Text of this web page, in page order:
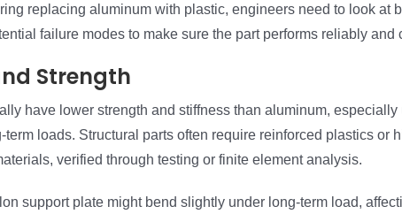
replacing aluminum with plastic, engineers need to look at
failure modes to make sure the part performs reliably and
Strength
have lower strength and stiffness than aluminum, especially
term loads. Structural parts often require reinforced plastics or
verified through testing or finite element analysis.
support plate might bend slightly under long-term load,